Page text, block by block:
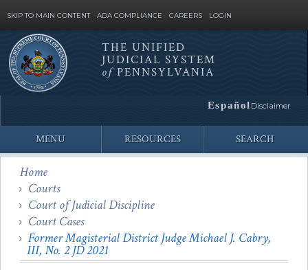
SKIP TO MAIN CONTENT ADA COMPLIANCE CAREERS LOGIN
Site
Search
THE UNIFIED
JUDICIAL SYSTEM
ofPENNSYLVANIA
Español Disclaimer
MENU RESOURCES SEARCH
Home
Courts
Court of Judicial Discipline
Court Cases
Former Magisterial District Judge Michael J. Cabry,
III, No. 2 JD 2021